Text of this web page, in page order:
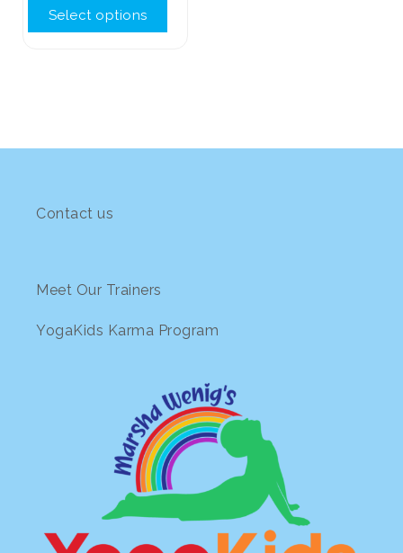
Select options
The
be
page
Contact us
Meet Our Trainers
YogaKids Karma Program